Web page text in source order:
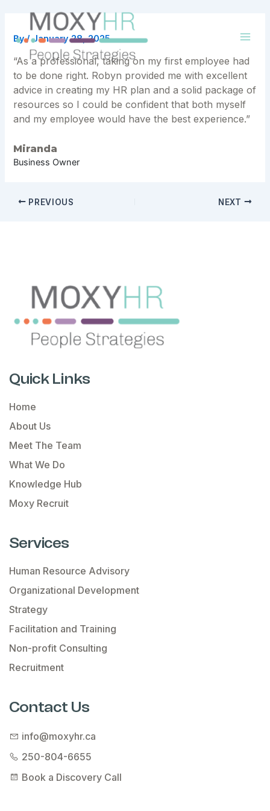
content
By/January 28, 2025
“As a professional, taking on my first employee had
to be done right. Robyn provided me with excellent
advice in creating my HR plan and a solid package of
resources so I could be confident that both myself
and my employee would have the best experience.”
Miranda
Business Owner
Post PREVIOUS NEXT
Quick Links
Home
About Us
Meet The Team
What We Do
Knowledge Hub
Moxy Recruit
Services
Human Resource Advisory
Organizational Development
Strategy
Facilitation and Training
Non-profit Consulting
Recruitment
Contact Us
info@moxyhr.ca
250-804-6655
Book a Discovery Call